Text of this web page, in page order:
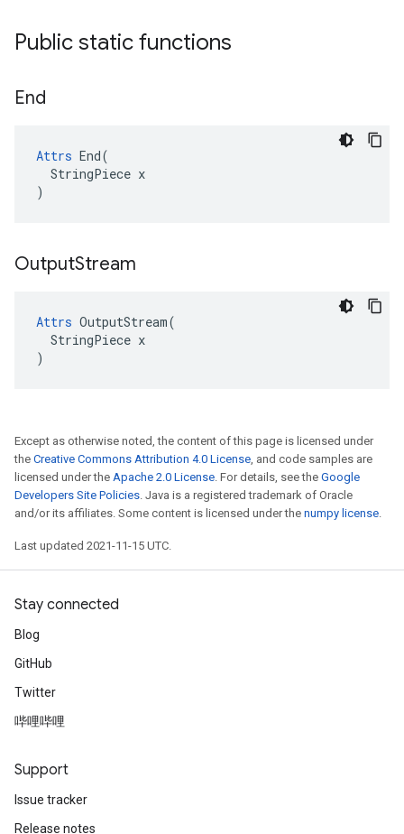
Public static functions
End
Attrs End(
  StringPiece x
)
OutputStream
Attrs OutputStream(
  StringPiece x
)
Except as otherwise noted, the content of this page is licensed under
the Creative Commons Attribution 4.0 License, and code samples are
licensed under the Apache 2.0 License. For details, see the Google
Developers Site Policies. Java is a registered trademark of Oracle
and/or its affiliates. Some content is licensed under the numpy license.
Last updated 2021-11-15 UTC.
Stay connected
Blog
GitHub
Twitter
哔哩哔哩
Support
Issue tracker
Release notes